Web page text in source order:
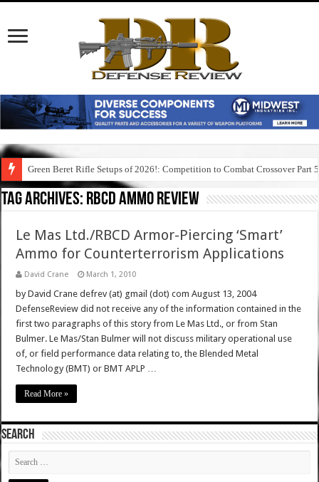
Green Beret Rifle Setups of 2026!: Competition to Combat Crossover Part 5
Tag Archives: rbcd ammo review
Le Mas Ltd./RBCD Armor-Piercing ‘Smart’
Ammo for Counterterrorism Applications
David Crane March 1, 2010
by David Crane defrev (at) gmail (dot) com August 13, 2004
DefenseReview did not receive any of the information contained in the
first two paragraphs of this story from Le Mas Ltd., or from Stan
Bulmer. Le Mas/Stan Bulmer will not discuss military operational use
of, or field performance data relating to, the Blended Metal
Technology (BMT) or BMT APLP …
Read More »
SEARCH